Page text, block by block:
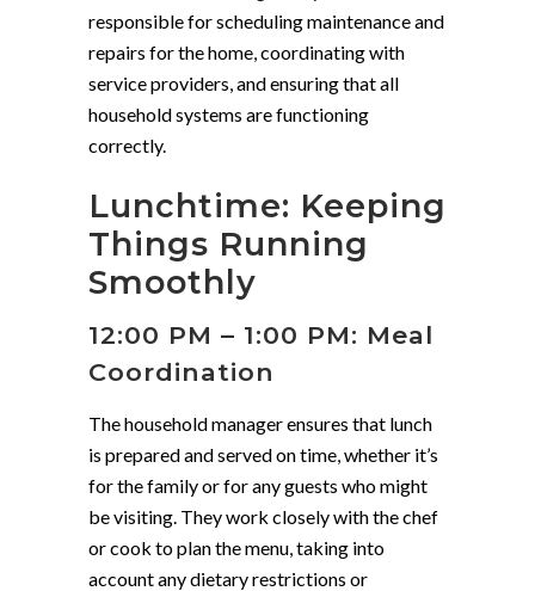
responsible for scheduling maintenance and
repairs for the home, coordinating with
service providers, and ensuring that all
household systems are functioning
correctly.
Lunchtime: Keeping
Things Running
Smoothly
12:00 PM – 1:00 PM: Meal
Coordination
The household manager ensures that lunch
is prepared and served on time, whether it’s
for the family or for any guests who might
be visiting. They work closely with the chef
or cook to plan the menu, taking into
account any dietary restrictions or